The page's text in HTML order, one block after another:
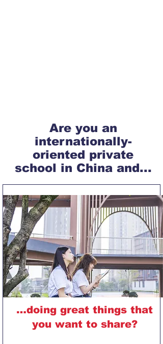
Are you an
internationally-
oriented private
school in China and...
…doing great things that
you want to share?